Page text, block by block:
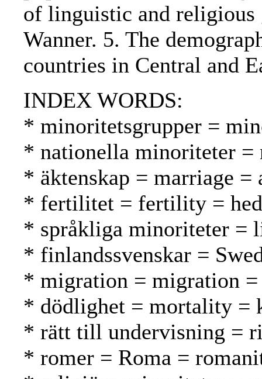
of linguistic and religious
Wanner. 5. The
countries in Central and
INDEX WORDS:
* minoritetsgrupper =
* nationella minoriteter =
* äktenskap = marriage
* fertilitet = fertility =
* språkliga minoriteter =
* finlandssvenskar =
* migration = migration
* dödlighet = mortality =
* rätt till undervisning =
* romer = Roma =